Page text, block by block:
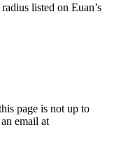
listed on Euan’s
page is not up to
email at